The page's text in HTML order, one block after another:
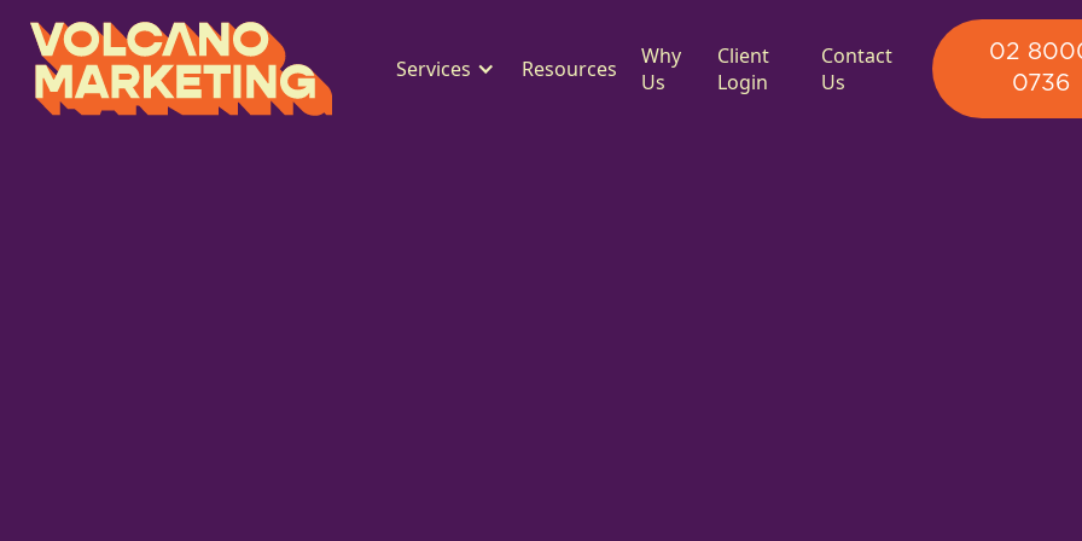
Services Resources
Why
Us
Client
Login
Contact
Us
02
0736